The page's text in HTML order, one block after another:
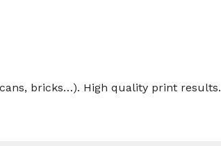
bricks…). High quality print results.